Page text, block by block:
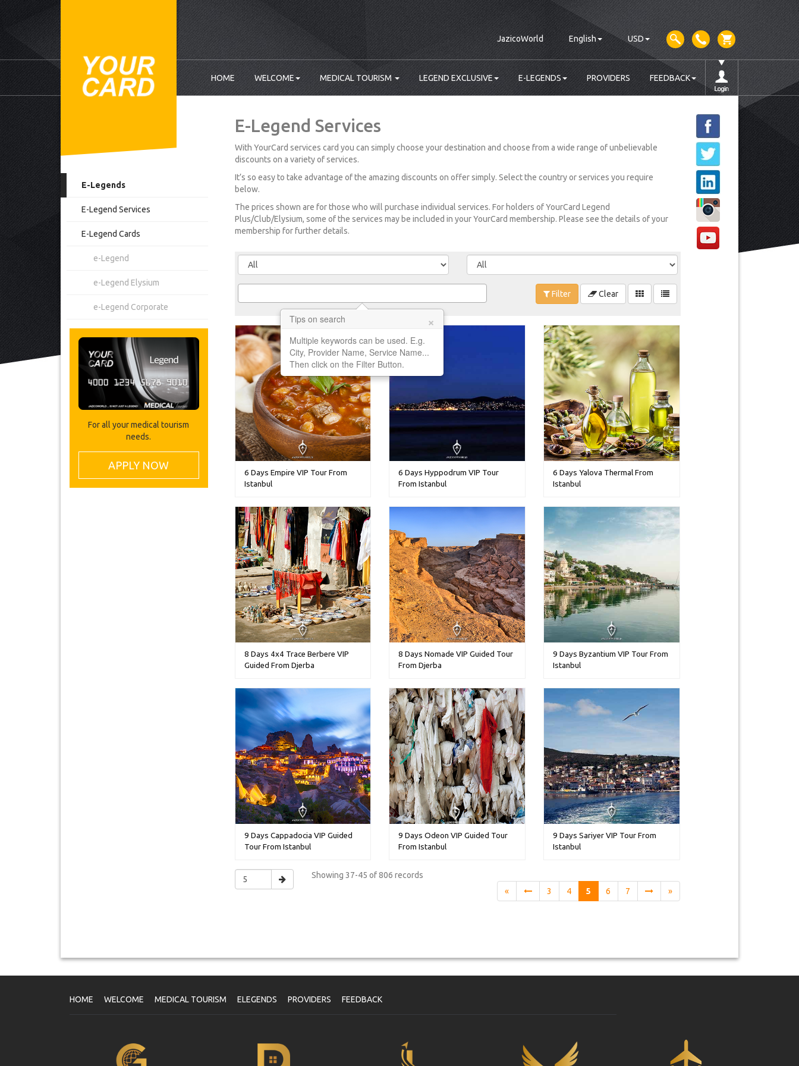
JazicoWorld English USD
HOME WELCOME MEDICAL TOURISM LEGEND EXCLUSIVE E-LEGENDS PROVIDERS FEEDBACK
E-Legends
E-Legend Services
E-Legend Cards
e-Legend
e-Legend Elysium
e-Legend Corporate
For all your medical tourism
needs.
APPLY NOW
E-Legend Services
With YourCard services card you can simply choose your destination and choose from a wide range of unbelievable
discounts on a variety of services.
It’s so easy to take advantage of the amazing discounts on offer simply. Select the country or services you require
below.
The prices shown are for those who will purchase individual services. For holders of YourCard Legend
Plus/Club/Elysium, some of the services may be included in your YourCard membership. Please see the details of your
membership for further details.
Tips on search ×
Multiple keywords can be used. E.g.
City, Provider Name, Service Name...
Then click on the Filter Button.
Filter Clear
6 Days Empire VIP Tour From
Istanbul
6 Days Hyppodrum VIP Tour
From Istanbul
6 Days Yalova Thermal From
Istanbul
8 Days 4x4 Trace Berbere VIP
Guided From Djerba
8 Days Nomade VIP Guided Tour
From Djerba
9 Days Byzantium VIP Tour From
Istanbul
9 Days Cappadocia VIP Guided
Tour From Istanbul
9 Days Odeon VIP Guided Tour
From Istanbul
9 Days Sariyer VIP Tour From
Istanbul
Showing37-45 of 806 records
«
3 4 5 6 7 »
HOME WELCOME MEDICAL TOURISM ELEGENDS PROVIDERS FEEDBACK